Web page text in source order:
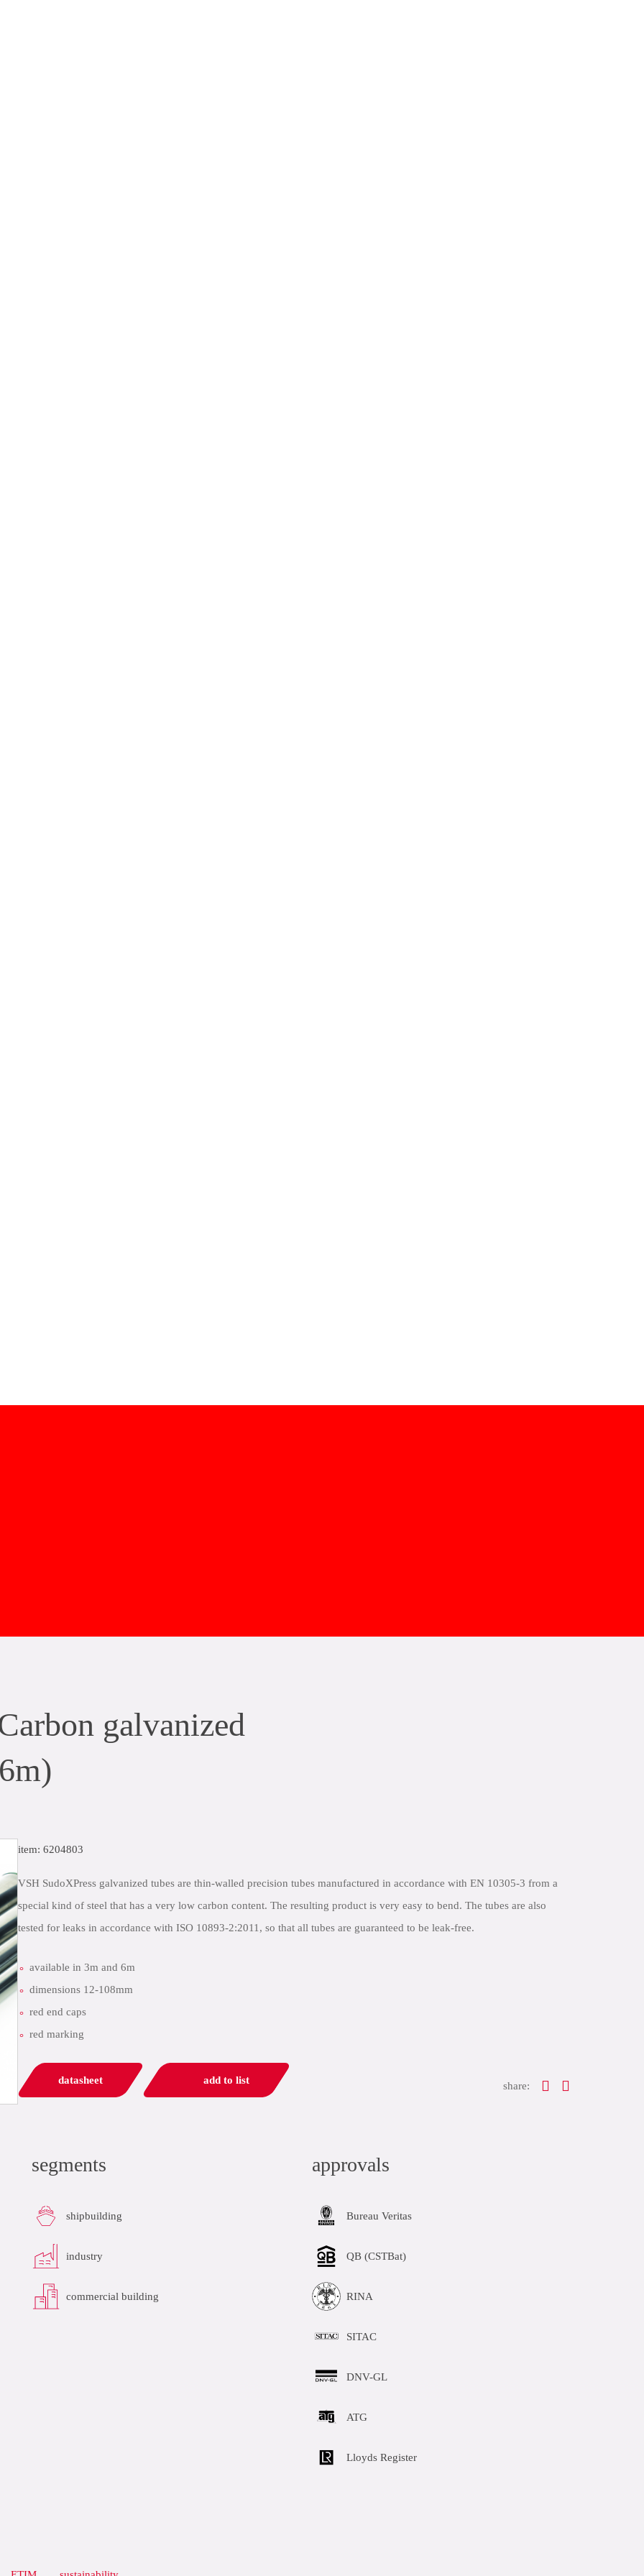
galvanized
item: 6204803
VSH SudoXPress galvanized tubes are thin-walled precision tubes manufactured in accordance with EN 10305-3 from a
special kind of steel that has a very low carbon content. The resulting product is very easy to bend. The tubes are also
tested for leaks in accordance with ISO 10893-2:2011, so that all tubes are guaranteed to be leak-free.
available in 3m and 6m
dimensions 12-108mm
red end caps
red marking
datasheet add to list share:
segments
shipbuilding
industry
commercial building
approvals
Bureau Veritas
QB (CSTBat)
RINA
SITAC
DNV-GL
ATG
Lloyds Register